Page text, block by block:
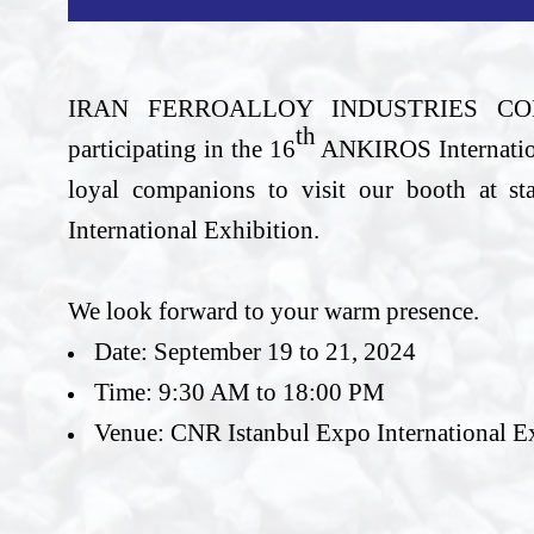
IRAN FERROALLOY INDUSTRIES
participating in the 16thANKIROS
loyal companions to visit our booth at
International Exhibition.
We look forward to your warm presence.
Date: September 19 to 21, 2024
Time: 9:30 AM to 18:00 PM
Venue: CNR Istanbul Expo International